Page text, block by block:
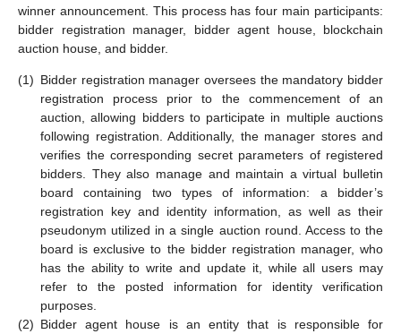
winner announcement. This process has four main participants:
bidder registration manager, bidder agent house, blockchain
auction house, and bidder.
(1) Bidder registration manager oversees the mandatory bidder
registration process prior to the commencement of an
auction, allowing bidders to participate in multiple auctions
following registration. Additionally, the manager stores and
verifies the corresponding secret parameters of registered
bidders. They also manage and maintain a virtual bulletin
board containing two types of information: a bidder’s
registration key and identity information, as well as their
pseudonym utilized in a single auction round. Access to the
board is exclusive to the bidder registration manager, who
has the ability to write and update it, while all users may
refer to the posted information for identity verification
purposes.
(2) Bidder agent house is an entity that is responsible for